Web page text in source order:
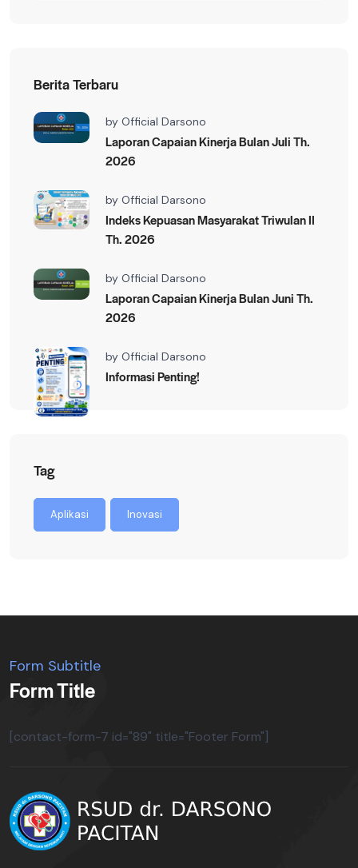
Berita Terbaru
by Official Darsono
Laporan Capaian Kinerja Bulan Juli Th.
2026
by Official Darsono
Indeks Kepuasan Masyarakat Triwulan II
Th. 2026
by Official Darsono
Laporan Capaian Kinerja Bulan Juni Th.
2026
by Official Darsono
Informasi Penting!
Tag
Aplikasi Inovasi
Form Subtitle
Form Title
[contact-form-7 id="89" title="Footer Form"]